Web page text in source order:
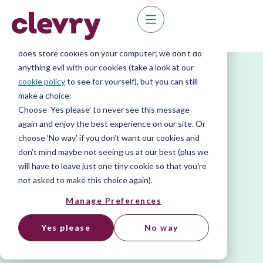
We know right? These cookie pop-ups can really
ruin your visit, so we’ll make this quick. This website
does store cookies on your computer; we don’t do
anything evil with our cookies (take a look at our
cookie policyto see for yourself), but you can still
make a choice:
Choose ‘Yes please’ to never see this message
again and enjoy the best experience on our site. Or
choose ‘No way’ if you don’t want our cookies and
don’t mind maybe not seeing us at our best (plus we
will have to leave just one tiny cookie so that you're
not asked to make this choice again).
Manage Preferences
Yes please No way